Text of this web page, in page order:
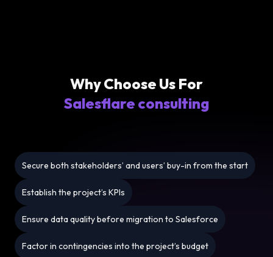
Why Choose Us For
Salesflare consulting
Secure both stakeholders’ and users’ buy-in from the start
Establish the project’s KPIs
Ensure data quality before migration to Salesforce
Factor in contingencies into the project’s budget